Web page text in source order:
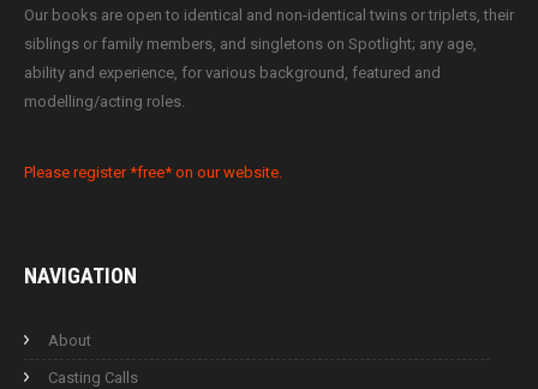
Our books are open to identical and non-identical twins or triplets, their
siblings or family members, and singletons on Spotlight; any age,
ability and experience, for various background, featured and
modelling/acting roles.
Please register *free* on our website.
NAVIGATION
About
Casting Calls